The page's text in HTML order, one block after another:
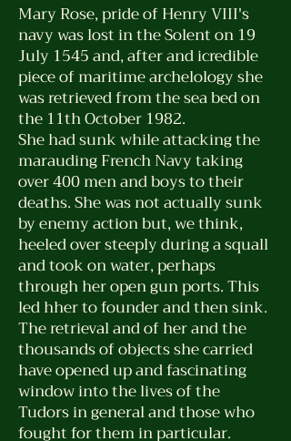
Mary Rose, pride of Henry VIII's
navy was lost in the Solent on 19
July 1545 and, after and icredible
piece of maritime archelology she
was retrieved from the sea bed on
the 11th October 1982.
She had sunk while attacking the
marauding French Navy taking
over 400 men and boys to their
deaths. She was not actually sunk
by enemy action but, we think,
heeled over steeply during a squall
and took on water, perhaps
through her open gun ports. This
led hher to founder and then sink.
The retrieval and of her and the
thousands of objects she carried
have opened up and fascinating
window into the lives of the
Tudors in general and those who
fought for them in particular.